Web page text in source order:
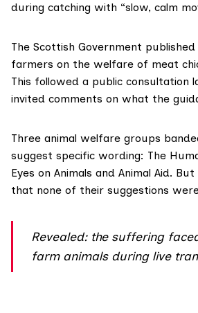
during catching with “slow, calm
The Scottish Government published
farmers on the welfare of meat
This followed a public consultation
invited comments on what the
Three animal welfare groups
suggest specific wording: The
Eyes on Animals and Animal Aid.
that none of their suggestions
Revealed: the suffering
farm animals during live